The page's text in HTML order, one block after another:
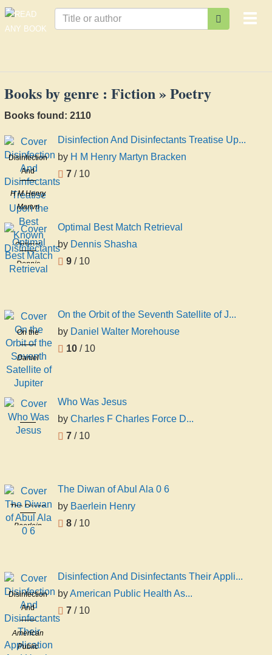
Books by genre : Fiction » Poetry
Books found: 2110
Disinfection
And
Disinfectants
Treatise
Upon the
Best
Known
Disinfectants
H M Henry
Martyn
Bracken
Disinfection And Disinfectants Treatise Up...
by H M Henry Martyn Bracken
7 / 10
Optimal
Best Match
Retrieval
Dennis
Optimal Best Match Retrieval
by Dennis Shasha
9 / 10
On the
Orbit of the
Seventh
Satellite of
Jupiter
Daniel
Walter
Morehouse
On the Orbit of the Seventh Satellite of J...
by Daniel Walter Morehouse
10 / 10
Who Was
Jesus
Charles F
Who Was Jesus
by Charles F Charles Force D...
7 / 10
The Diwan
of Abul Ala
0 6
Baerlein
The Diwan of Abul Ala 0 6
by Baerlein Henry
8 / 10
Disinfection
And
Disinfectants
Their
Application
American
Public
Disinfection And Disinfectants Their Appli...
byAmerican Public Health As...
7 / 10